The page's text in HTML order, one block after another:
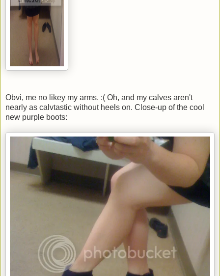
Obvi, me no likey my arms. :( Oh, and my calves aren't
nearly as calvtastic without heels on. Close-up of the cool
new purple boots: